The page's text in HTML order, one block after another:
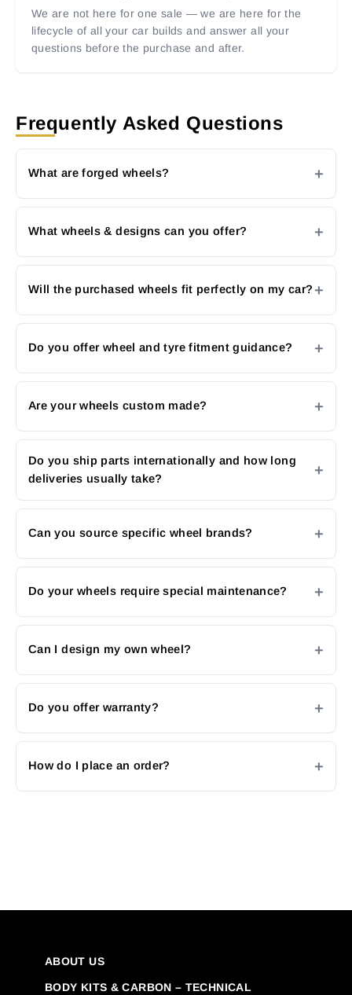
We are not here for one sale — we are here for the
lifecycle of all your car builds and answer all your
questions before the purchase and after.
Frequently Asked Questions
What are forged wheels?
What wheels & designs can you offer?
Will the purchased wheels fit perfectly on my car?
Do you offer wheel and tyre fitment guidance?
Are your wheels custom made?
Do you ship parts internationally and how long
deliveries usually take?
Can you source specific wheel brands?
Do your wheels require special maintenance?
Can I design my own wheel?
Do you offer warranty?
How do I place an order?
ABOUT US
BODY KITS & CARBON – TECHNICAL